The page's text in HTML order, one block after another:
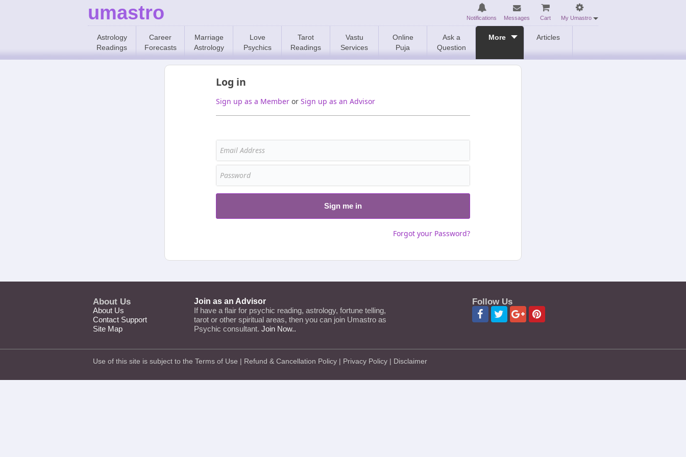
umastro Notifications Messages Cart My Umastro
Astrology
Readings
Career
Forecasts
Marriage
Astrology
Love
Psychics
Tarot
Readings
Vastu
Services
Online
Puja
Ask a
Question
More Articles
Log in
Sign up as a Member or Sign up as an Advisor
Sign me in
Forgot your Password?
About Us
About Us
Contact Support
Site Map
Join as an Advisor
If have a flair for psychic reading, astrology, fortune telling,
tarot or other spiritual areas, then you can join Umastro as
Psychic consultant. Join Now..
Follow Us
Use of this site is subject to the Terms of Use | Refund & Cancellation Policy | Privacy Policy | Disclaimer